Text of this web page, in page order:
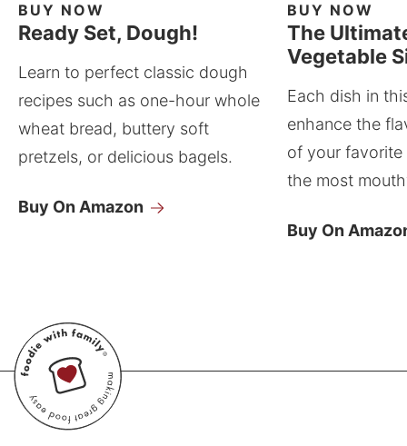
BUY NOW
Ready Set, Dough!
Learn to perfect classic dough
recipes such as one-hour whole
wheat bread, buttery soft
pretzels, or delicious bagels.
Buy On Amazon
BUY NOW
The
Vegetable
Each dish in
enhance the
of your
the most
Buy On